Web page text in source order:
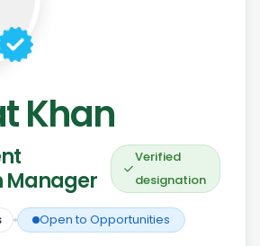
Khan
Manager
Verified
designation
Open to Opportunities